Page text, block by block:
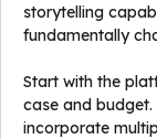
storytelling
fundamentally
Start with the
case and
incorporate